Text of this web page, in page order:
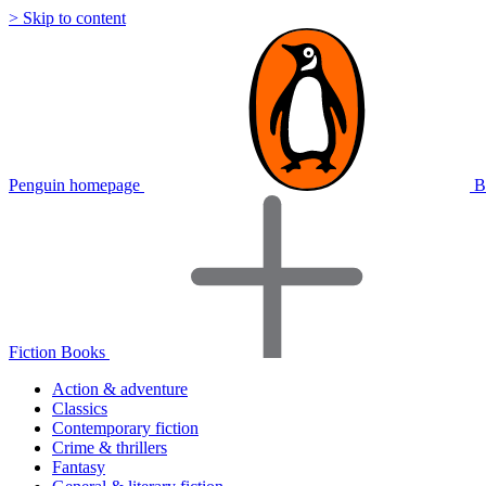
> Skip to content
Penguin homepage
Fiction Books
Action & adventure
Classics
Contemporary fiction
Crime & thrillers
Fantasy